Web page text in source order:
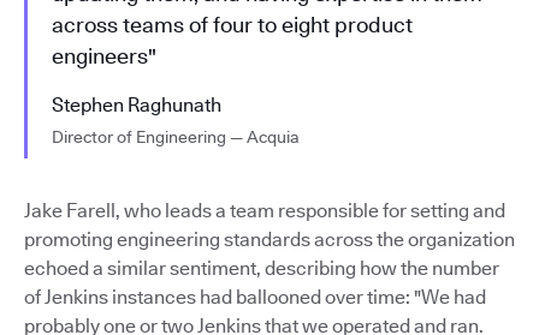
across teams of four to eight product
engineers"
Stephen Raghunath
Director of Engineering — Acquia
Jake Farell, who leads a team responsible for setting and
promoting engineering standards across the organization
echoed a similar sentiment, describing how the number
of Jenkins instances had ballooned over time: "We had
probably one or two Jenkins that we operated and ran.